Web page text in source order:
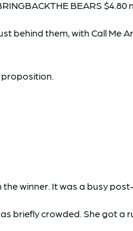
BEARS $4.80
behind them, with Call Me
the winner. It was a busy
briefly crowded. She got